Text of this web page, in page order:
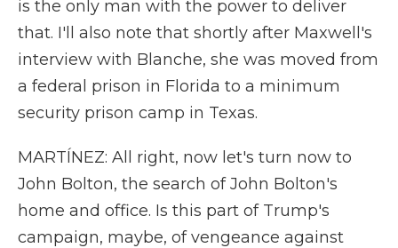
is the only man with the power to deliver
that. I'll also note that shortly after Maxwell's
interview with Blanche, she was moved from
a federal prison in Florida to a minimum
security prison camp in Texas.
MARTÍNEZ: All right, now let's turn now to
John Bolton, the search of John Bolton's
home and office. Is this part of Trump's
campaign, maybe, of vengeance against